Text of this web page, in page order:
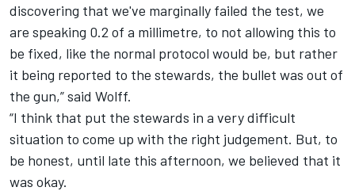
discovering that we've marginally failed the test, we
are speaking 0.2 of a millimetre, to not allowing this to
be fixed, like the normal protocol would be, but rather
it being reported to the stewards, the bullet was out of
the gun,” said Wolff.
“I think that put the stewards in a very difficult
situation to come up with the right judgement. But, to
be honest, until late this afternoon, we believed that it
was okay.